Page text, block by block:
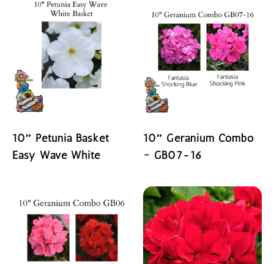
10″ Petunia Basket
Easy Wave White
10″ Geranium Combo
~ GB07-16